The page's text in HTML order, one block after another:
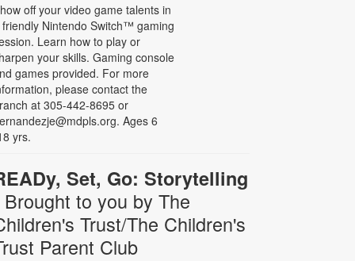
off your video game talents in
Nintendo Switch™ gaming
Learn how to play or
your skills. Gaming console
games provided. For more
please contact the
at 305-442-8695 or
Ages 6
yrs.
Set, Go: Storytelling
Brought to you by The
Trust/The Children's
Parent Club